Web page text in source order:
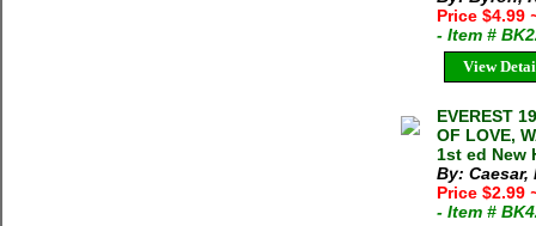
Price $4.99
- Item #
View
EVEREST
OF LOVE,
1st ed New
By: Caesar,
Price $2.99
- Item #